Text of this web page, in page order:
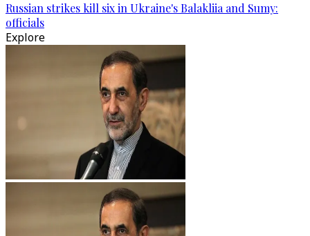
Russian strikes kill six in Ukraine's Balakliia and Sumy:
officials
Explore